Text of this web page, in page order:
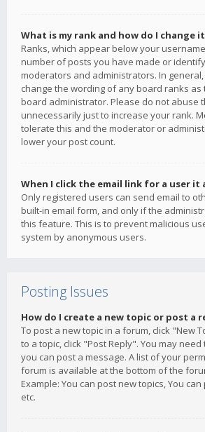
What is my rank and how do I change
Ranks, which appear below your
number of posts you have made or
moderators and administrators. In
change the wording of any board ranks as
board administrator. Please do not abuse
unnecessarily just to increase your rank.
tolerate this and the moderator or
lower your post count.
When I click the email link for a user it
Only registered users can send email to
built-in email form, and only if the
this feature. This is to prevent malicious
system by anonymous users.
Posting Issues
How do I create a new topic or post a
To post a new topic in a forum, click "New
to a topic, click "Post Reply". You may
you can post a message. A list of your
forum is available at the bottom of the
Example: You can post new topics, You
etc.